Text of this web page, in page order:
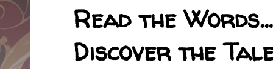
Read the
Discover the